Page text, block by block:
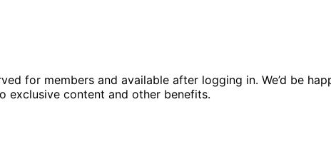
for members and available after logging in. We’d be
exclusive content and other benefits.